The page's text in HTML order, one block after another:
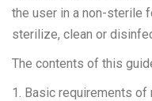
the user in a non-sterile
sterilize, clean or
The contents of this
1. Basic requirements